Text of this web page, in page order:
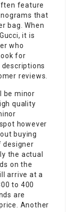
feature
that
bag. When
it is
who
for
reviews.
be minor
quality
however
buying
designer
the actual
on the
arrive at a
to 400
are
Another